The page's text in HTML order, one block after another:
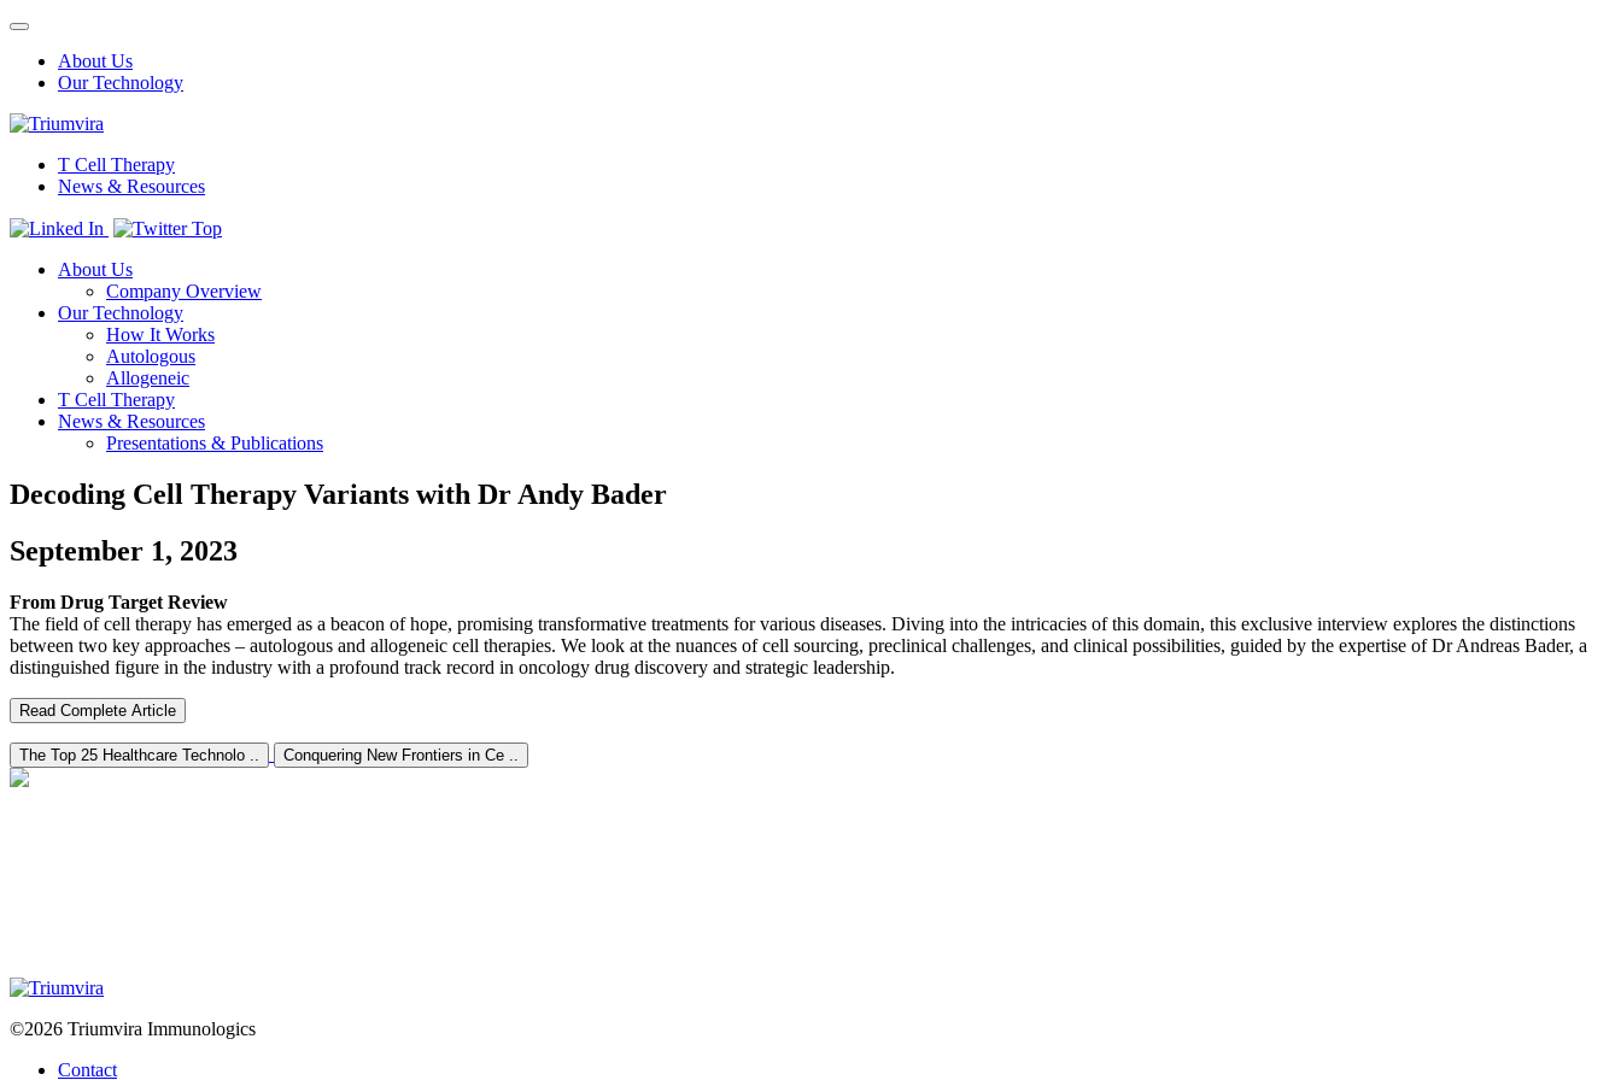
Toggle
navigationAbout Us
Our Technology
T Cell Therapy
News & Resources
Top
About Us
Company Overview
Our Technology
How It Works
Autologous
Allogeneic
T Cell Therapy
News & Resources
Presentations & Publications
Decoding Cell Therapy Variants with Dr Andy Bader
September 1, 2023
From Drug Target Review
The field of cell therapy has emerged as a beacon of hope, promising transformative treatments for various diseases. Diving into the intricacies of this domain, this exclusive interview explores the distinctions
between two key approaches – autologous and allogeneic cell therapies. We look at the nuances of cell sourcing, preclinical challenges, and clinical possibilities, guided by the expertise of Dr Andreas Bader, a
distinguished figure in the industry with a profound track record in oncology drug discovery and strategic leadership.
Read Complete Article
The Top 25 Healthcare Technolo .. Conquering New Frontiers in Ce ..
©2026 Triumvira Immunologics
Contact